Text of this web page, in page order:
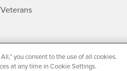
Interests
and Security Non-Discrimination Notice
you consent to the use of all cookies.
at any time in Cookie Settings.